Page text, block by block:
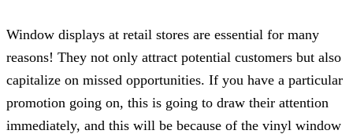
Window displays at retail stores are essential for many
reasons! They not only attract potential customers but also
capitalize on missed opportunities. If you have a particular
promotion going on, this is going to draw their attention
immediately, and this will be because of the vinyl window